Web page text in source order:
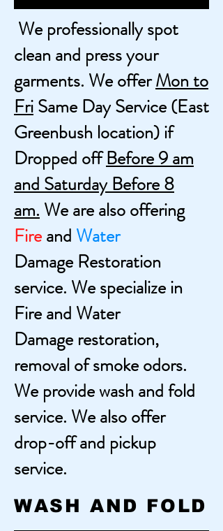
We professionally spot
clean and press your
garments. We offerMon to
FriSame Day Service(East
Greenbush location) if
Dropped off Before 9 am
and Saturday Before 8
am. We are also offering
Fireand Water
Damage Restoration
service. Wespecialize in
Fire and Water
Damage restoration,
removal of smoke odors.
We provide wash and fold
service. We also offer
drop-off and pickup
service.
WASH AND FOLD